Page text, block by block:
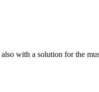
with a solution for the